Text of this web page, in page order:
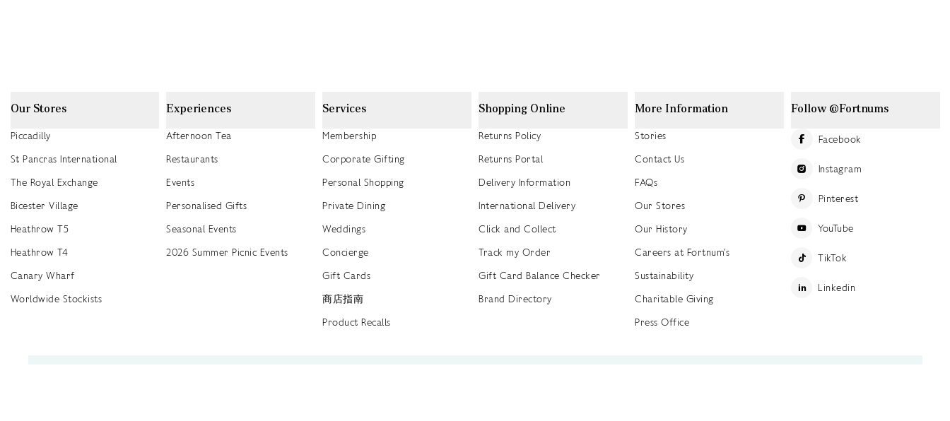
Our Stores
Piccadilly
St Pancras International
The Royal Exchange
Bicester Village
Heathrow T5
Heathrow T4
Canary Wharf
Worldwide Stockists
Experiences
Afternoon Tea
Restaurants
Events
Personalised Gifts
Seasonal Events
2026 Summer Picnic Events
Services
Membership
Corporate Gifting
Personal Shopping
Private Dining
Weddings
Concierge
Gift Cards
商店指南
Product Recalls
Shopping Online
Returns Policy
Returns Portal
Delivery Information
International Delivery
Click and Collect
Track my Order
Gift Card Balance Checker
Brand Directory
More Information
Stories
Contact Us
FAQs
Our Stores
Our History
Careers at Fortnum's
Sustainability
Charitable Giving
Press Office
Follow @Fortnums
Facebook
Instagram
Pinterest
YouTube
TikTok
Linkedin